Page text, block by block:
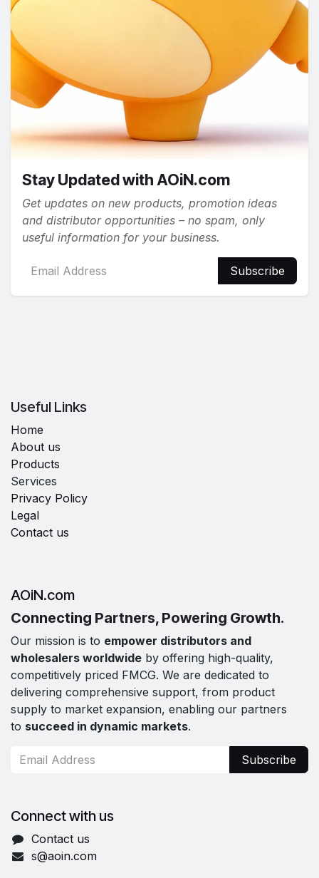
Stay Updated with AOiN.com
Get updates on new products, promotion ideas
and distributor opportunities – no spam, only
useful information for your business.
Subscribe
Useful Links
Home
About us
Products
Services
Privacy Policy
Legal
Contact us
AOiN.com
Connecting Partners, Powering Growth.
Our mission is to empower distributors and
wholesalers worldwide by offering high-quality,
competitively priced FMCG. We are dedicated to
delivering comprehensive support, from product
supply to market expansion, enabling our partners
to succeed in dynamic markets.
Subscribe
Connect with us
Contact us
s@aoin.com